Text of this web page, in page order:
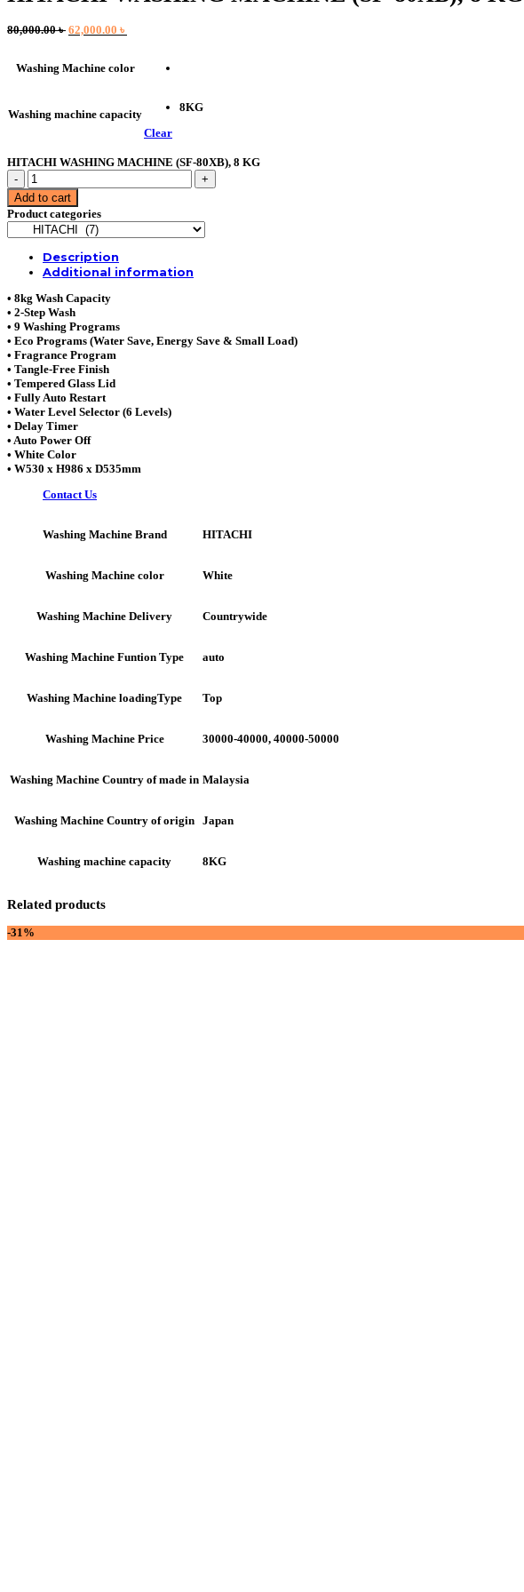
80,000.00৳ Original
80,000.00 ৳ .
62,000.00 ৳
62,000.00 ৳ .
Washing Machine color
Washing machine capacity
8KG
Clear
HITACHI WASHING MACHINE (SF-80XB), 8 KG
HITACHI
WASHING
MACHINE
(SF-
80XB),
KG
quantity
Add to cart
Product categories
Description
Additional information
• 8kg Wash Capacity
• 2-Step Wash
• 9 Washing Programs
• Eco Programs (Water Save, Energy Save & Small Load)
• Fragrance Program
• Tangle-Free Finish
• Tempered Glass Lid
• Fully Auto Restart
• Water Level Selector (6 Levels)
• Delay Timer
• Auto Power Off
• White Color
• W530 x H986 x D535mm
Contact Us
Washing Machine Brand HITACHI
Washing Machine color White
Washing Machine Delivery Countrywide
Washing Machine Funtion Type auto
Washing Machine loadingType Top
Washing Machine Price 30000-40000, 40000-50000
Washing Machine Country of made in Malaysia
Washing Machine Country of origin Japan
Washing machine capacity 8KG
Related products
-31%